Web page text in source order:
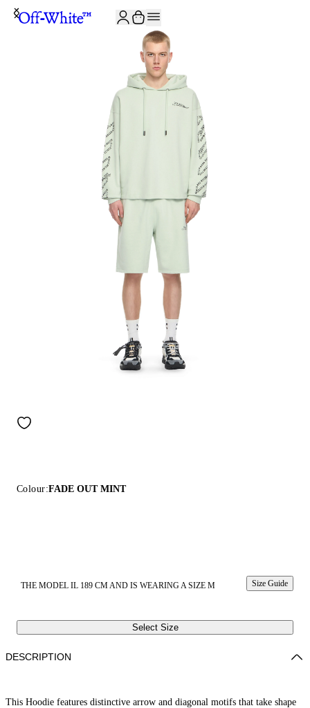
Colour:FADE OUT MINT
THE MODEL IL 189 CM AND IS WEARING A SIZE M Size Guide
Select Size
DESCRIPTION
This Hoodie features distinctive arrow and diagonal motifs that take shape